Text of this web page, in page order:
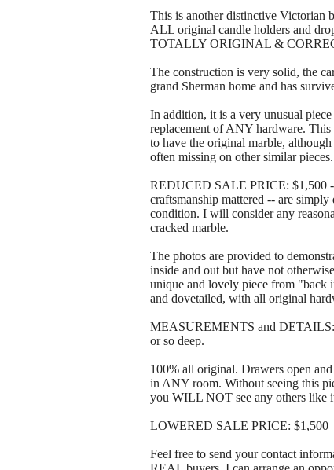
This is another distinctive Victorian
ALL original candle holders and
TOTALLY ORIGINAL &
The construction is very solid, the
grand Sherman home and has
In addition, it is a very unusual
replacement of ANY hardware.
to have the original marble,
often missing on other similar
REDUCED SALE PRICE: $1,500
craftsmanship mattered -- are
condition. I will consider any
cracked marble.
The photos are provided to
inside and out but have not
unique and lovely piece from "back
and dovetailed, with all original
MEASUREMENTS and DETAILS:
or so deep.
100% all original. Drawers open
in ANY room. Without seeing this
you WILL NOT see any others like
LOWERED SALE PRICE: $1,500
Feel free to send your contact